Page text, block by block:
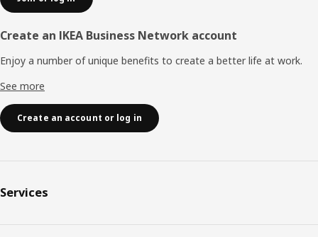
Create an IKEA Business Network account
Enjoy a number of unique benefits to create a better life at work.
See more
Create an account or log in
Services